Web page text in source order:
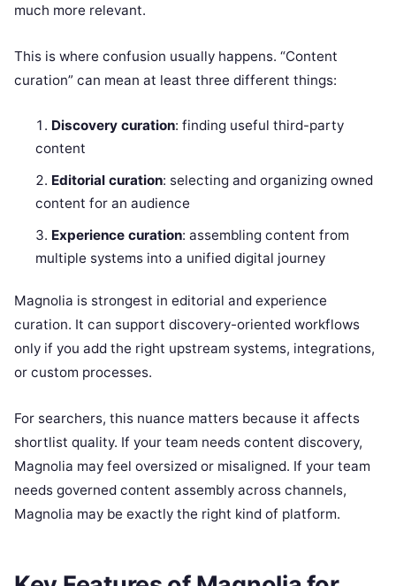
much more relevant.
This is where confusion usually happens. “Content
curation” can mean at least three different things:
Discovery curation: finding useful third-party
content
Editorial curation: selecting and organizing owned
content for an audience
Experience curation: assembling content from
multiple systems into a unified digital journey
Magnolia is strongest in editorial and experience
curation. It can support discovery-oriented workflows
only if you add the right upstream systems, integrations,
or custom processes.
For searchers, this nuance matters because it affects
shortlist quality. If your team needs content discovery,
Magnolia may feel oversized or misaligned. If your team
needs governed content assembly across channels,
Magnolia may be exactly the right kind of platform.